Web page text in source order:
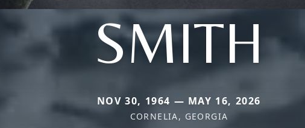
SMITH
NOV 30, 1964 — MAY 16, 2026
CORNELIA, GEORGIA